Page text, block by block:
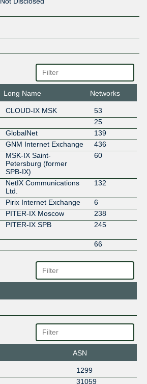
Long Name Networks
CLOUD-IX MSK
53
25
GlobalNet
139
GNM Internet Exchange
436
MSK-IX Saint-
Petersburg (former
SPB-IX)
60
NetIX Communications
Ltd.
132
Pirix Internet Exchange
6
PITER-IX Moscow
238
PITER-IX SPB 245
66
ASN
1299
31059